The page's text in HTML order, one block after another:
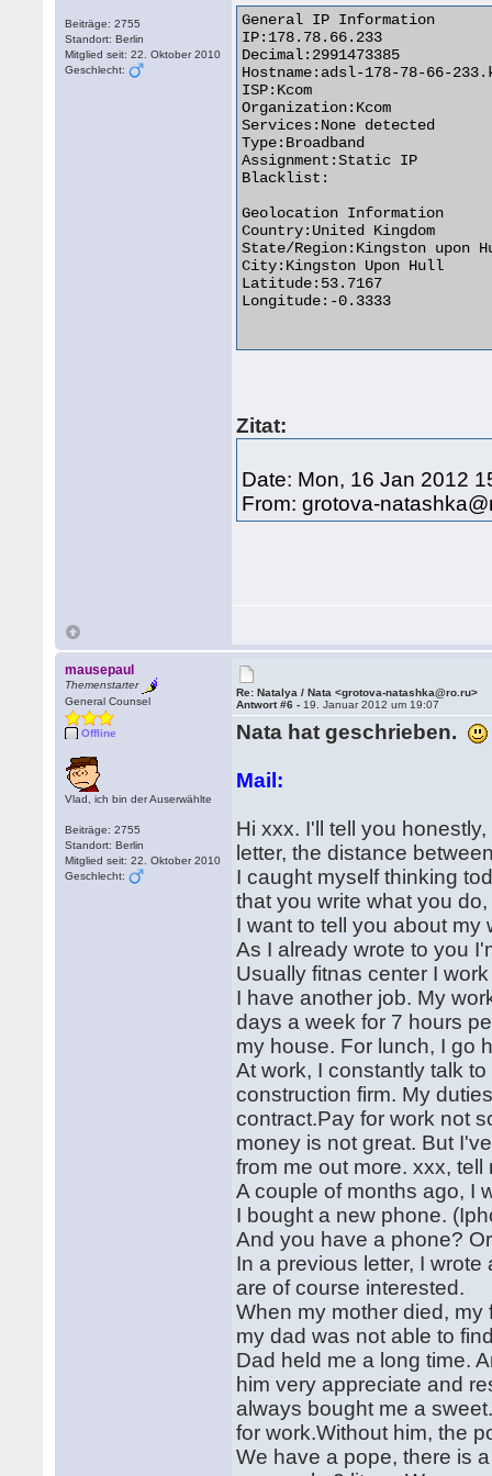
Beiträge: 2755
Standort: Berlin
Mitglied seit: 22. Oktober 2010
Geschlecht:
General IP Information
IP:178.78.66.233
Decimal:2991473385
Hostname:adsl-178-78-66-
ISP:Kcom
Organization:Kcom
Services:None detected
Type:Broadband
Assignment:Static IP
Blacklist:
Geolocation Information
Country:United Kingdom
State/Region:Kingston
City:Kingston Upon Hull
Latitude:53.7167
Longitude:-0.3333
Zitat:
Date: Mon, 16 Jan 2012
From: grotova-
mausepaul
Themenstarter
General Counsel
Offline
Vlad, ich bin der Auserwählte
Beiträge: 2755
Standort: Berlin
Mitglied seit: 22. Oktober 2010
Geschlecht:
Re: Natalya / Nata <grotova-natashka@ro.ru>
Antwort #6 - 19. Januar 2012 um 19:07
Nata hat geschrieben.
Mail:
Hi xxx. I'll tell you
letter, the distance
I caught myself thinking
that you write what you
I want to tell you about my
As I already wrote to you
Usually fitnas center I
I have another job. My
days a week for 7 hours
my house. For lunch, I go
At work, I constantly talk
construction firm. My
contract.Pay for work not
money is not great. But
from me out more. xxx,
A couple of months ago, I
I bought a new phone.
And you have a phone?
In a previous letter, I
are of course interested.
When my mother died,
my dad was not able to
Dad held me a long time.
him very appreciate and
always bought me a
for work.Without him, the
We have a pope, there is